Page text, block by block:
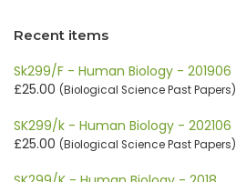
Recent items
Sk299/F - Human Biology - 201906
£25.00 (Biological Science Past Papers)
SK299/k - Human Biology - 202106
£25.00 (Biological Science Past Papers)